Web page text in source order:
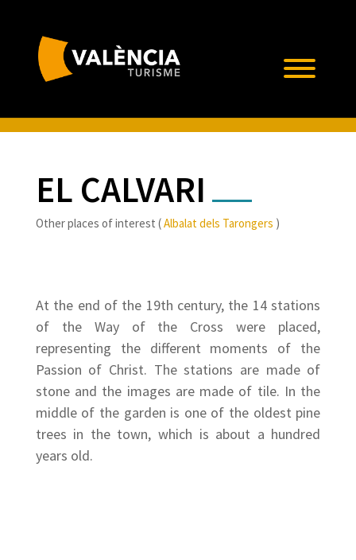
EL CALVARI
Other places of interest (Albalat dels Tarongers )
At the end of the 19th century, the 14 stations
of the Way of the Cross were placed,
representing the different moments of the
Passion of Christ. The stations are made of
stone and the images are made of tile. In the
middle of the garden is one of the oldest pine
trees in the town, which is about a hundred
years old.